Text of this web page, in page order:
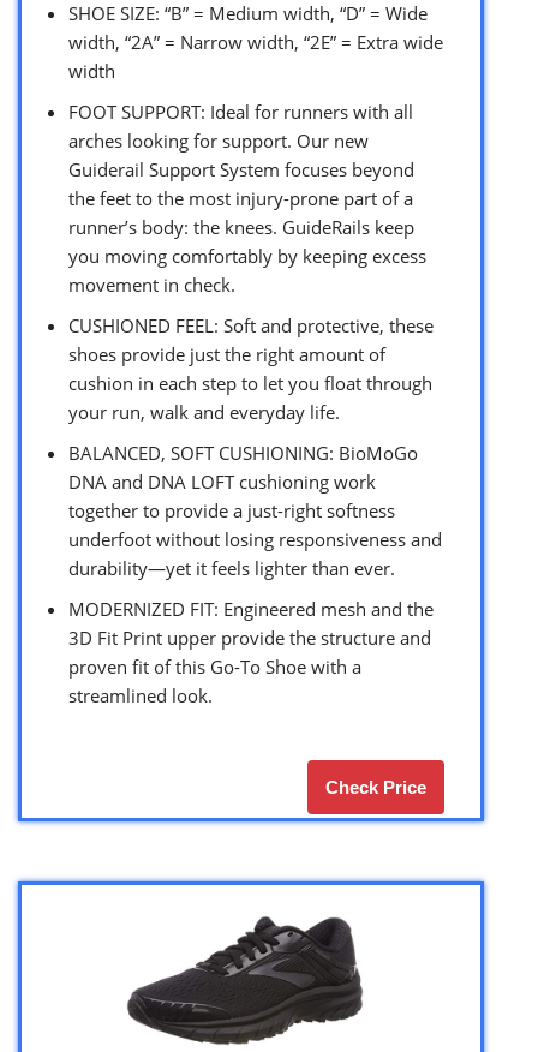
SHOE SIZE: “B” = Medium width, “D” = Wide
width, “2A” = Narrow width, “2E” = Extra wide
width
FOOT SUPPORT: Ideal for runners with all
arches looking for support. Our new
Guiderail Support System focuses beyond
the feet to the most injury-prone part of a
runner’s body: the knees. GuideRails keep
you moving comfortably by keeping excess
movement in check.
CUSHIONED FEEL: Soft and protective, these
shoes provide just the right amount of
cushion in each step to let you float through
your run, walk and everyday life.
BALANCED, SOFT CUSHIONING: BioMoGo
DNA and DNA LOFT cushioning work
together to provide a just-right softness
underfoot without losing responsiveness and
durability—yet it feels lighter than ever.
MODERNIZED FIT: Engineered mesh and the
3D Fit Print upper provide the structure and
proven fit of this Go-To Shoe with a
streamlined look.
Check Price